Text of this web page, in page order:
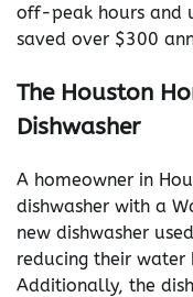
off-peak hours and
saved over $300
The Houston
Dishwasher
A homeowner in
dishwasher with a
new dishwasher
reducing their
Additionally, the